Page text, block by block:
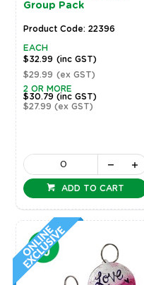
Group Pack
Product Code: 22396
EACH
$32.99 (inc GST)
$29.99 (ex GST)
2 OR MORE
$30.79 (inc GST)
$27.99 (ex GST)
ADD TO CART